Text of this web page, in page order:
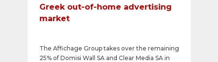
Greek out-of-home advertising
market
The Affichage Group takes over the remaining
25% of Domisi Wall SA and Clear Media SA in